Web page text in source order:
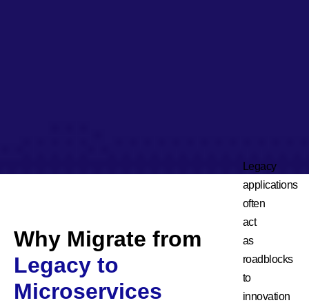
Why Migrate from
Legacy to
Microservices
Legacy
applications
often
act
as
roadblocks
to
innovation